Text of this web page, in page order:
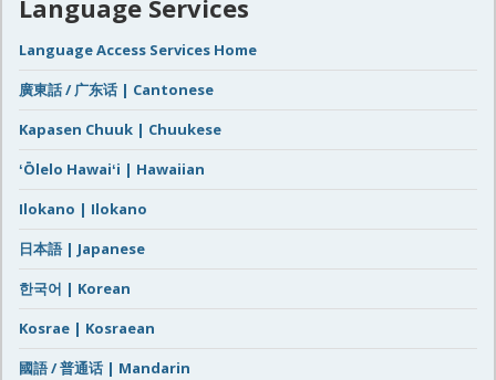
Language Services
Language Access Services Home
廣東話 / 广东话 | Cantonese
Kapasen Chuuk | Chuukese
ʻŌlelo Hawaiʻi | Hawaiian
Ilokano | Ilokano
日本語 | Japanese
한국어 | Korean
Kosrae | Kosraean
國語 / 普通话 | Mandarin